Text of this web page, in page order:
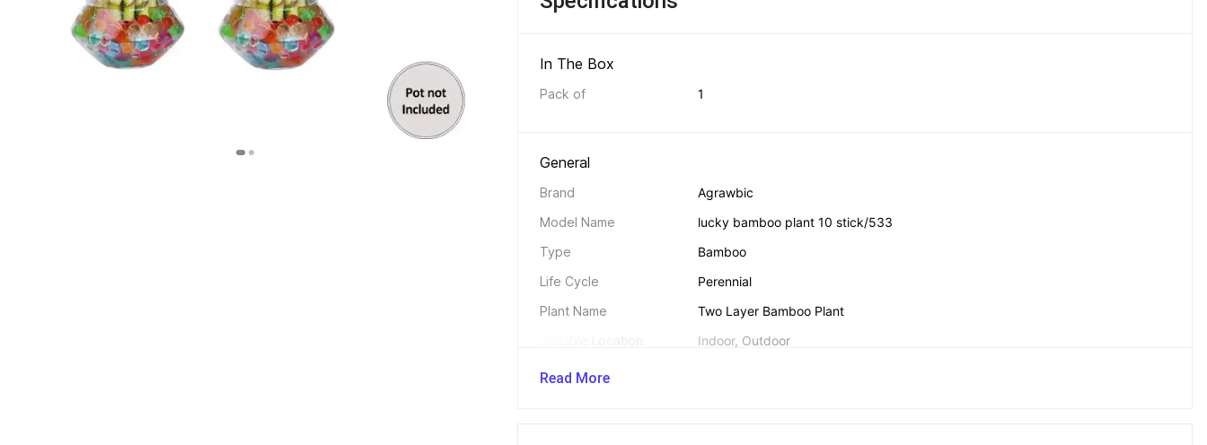
In The Box
Pack of 1
General
Brand
Agrawbic
Model Name
lucky bamboo plant 10 stick/533
Type
Bamboo
Life Cycle
Perennial
Plant Name
Two Layer Bamboo Plant
Indoor, Outdoor
Feng Shui Plant
Suitable For
Beds, Borders
Read More